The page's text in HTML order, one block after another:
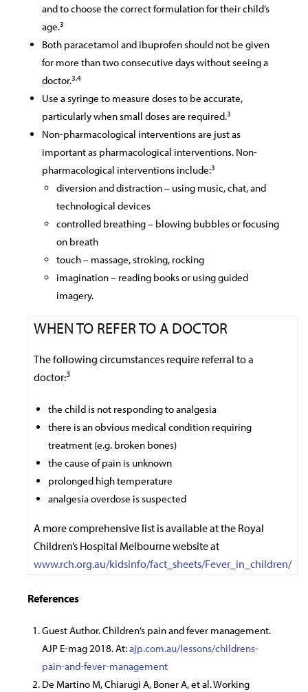
and to choose the correct formulation for their child’s
age.3
Both paracetamol and ibuprofen should not be given
for more than two consecutive days without seeing a
doctor.3,4
Use a syringe to measure doses to be accurate,
particularly when small doses are required.3
Non-pharmacological interventions are just as
important as pharmacological interventions. Non-
pharmacological interventions include:3
diversion and distraction – using music, chat, and
technological devices
controlled breathing – blowing bubbles or focusing
on breath
touch – massage, stroking, rocking
imagination – reading books or using guided
imagery.
WHEN TO REFER TO A DOCTOR
The following circumstances require referral to a
doctor:3
the child is not responding to analgesia
there is an obvious medical condition requiring
treatment (e.g. broken bones)
the cause of pain is unknown
prolonged high temperature
analgesia overdose is suspected
A more comprehensive list is available at the Royal
Children’s Hospital Melbourne website at
www.rch.org.au/kidsinfo/fact_sheets/Fever_in_children/
References
Guest Author. Children’s pain and fever management.
AJP E-mag 2018. At:ajp.com.au/lessons/childrens-
pain-and-fever-management
De Martino M, Chiarugi A, Boner A, et al. Working